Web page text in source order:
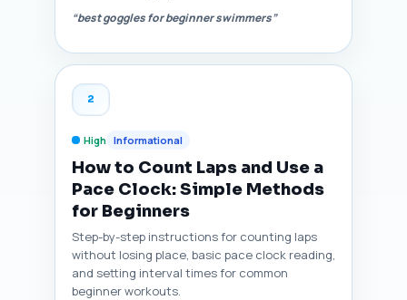
“best goggles for beginner swimmers”
2
High Informational
How to Count Laps and Use a
Pace Clock: Simple Methods
for Beginners
Step-by-step instructions for counting laps
without losing place, basic pace clock reading,
and setting interval times for common
beginner workouts.